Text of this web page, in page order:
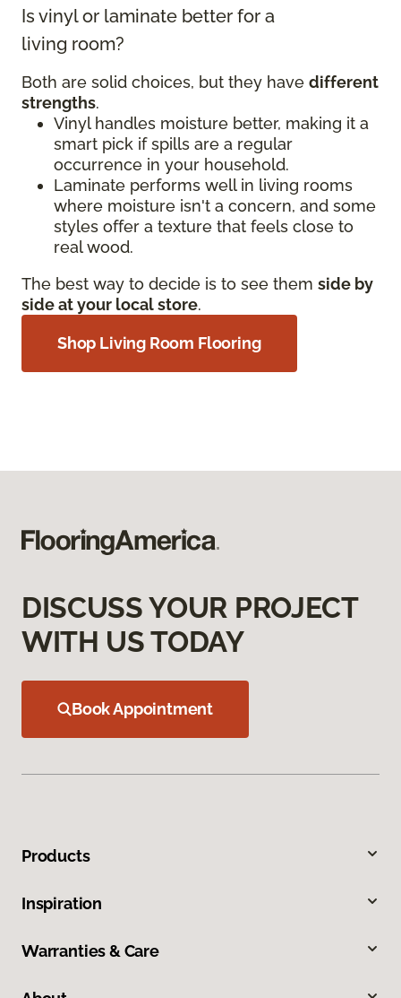
Is vinyl or laminate better for a
living room?
Both are solid choices, but they have different
strengths.
Vinyl handles moisture better, making it a
smart pick if spills are a regular
occurrence in your household.
Laminate performs well in living rooms
where moisture isn't a concern, and some
styles offer a texture that feels close to
real wood.
The best way to decide is to see them side by
side at your local store.
Shop Living Room Flooring
DISCUSS YOUR PROJECT
WITH US TODAY
Book Appointment
Products
Inspiration
Warranties & Care